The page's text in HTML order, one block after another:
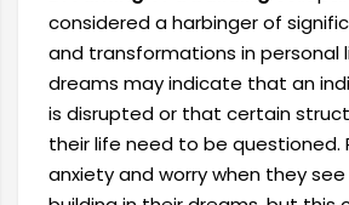
considered a harbinger of
and transformations in personal
dreams may indicate that an
is disrupted or that certain
their life need to be questioned.
anxiety and worry when they